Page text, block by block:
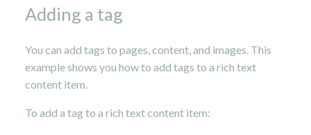
Adding a tag
You can add tags to pages, content, and images. This
example shows you how to add tags to a rich text
content item.
To add a tag to a rich text content item: